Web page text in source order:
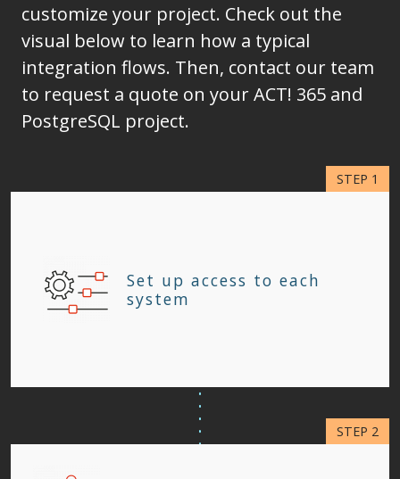
customize your project. Check out the
visual below to learn how a typical
integration flows. Then, contact our team
to request a quote on your ACT! 365 and
PostgreSQL project.
Set up access to each
system